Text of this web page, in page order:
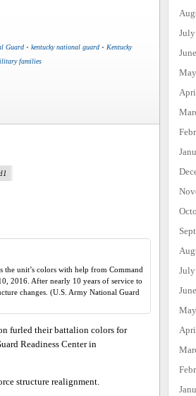
Guard • kentucky national guard • Kentucky
families
unit’s colors with help from Command
2016. After nearly 10 years of service to
changes. (U.S. Army National Guard
furled their battalion colors for
Readiness Center in
structure realignment.